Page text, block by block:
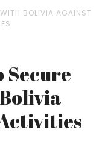
BOLIVIA AGAINST